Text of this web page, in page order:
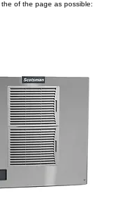
of the page as possible: